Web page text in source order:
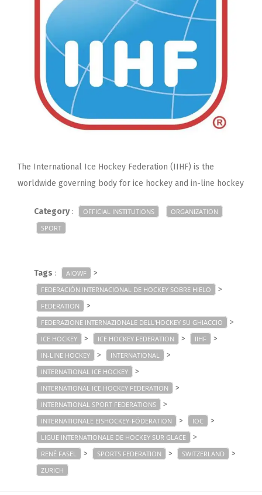
The International Ice Hockey Federation (IIHF) is the
worldwide governing body for ice hockey and in-line hockey
Category: OFFICIAL INSTITUTIONS
ORGANIZATION
SPORT
Tags : AIOWF >
FEDERACIÓN INTERNACIONAL DE HOCKEY SOBRE HIELO >
FEDERATION >
FEDERAZIONE INTERNAZIONALE DELL'HOCKEY SU GHIACCIO >
ICE HOCKEY > ICE HOCKEY FEDERATION > IIHF >
IN-LINE HOCKEY > INTERNATIONAL >
INTERNATIONAL ICE HOCKEY >
INTERNATIONAL ICE HOCKEY FEDERATION >
INTERNATIONAL SPORT FEDERATIONS >
INTERNATIONALE EISHOCKEY-FÖDERATION > IOC >
LIGUE INTERNATIONALE DE HOCKEY SUR GLACE >
RENÉ FASEL > SPORTS FEDERATION > SWITZERLAND >
ZURICH